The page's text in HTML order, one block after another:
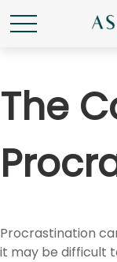
The
Procrastination
it may be difficult